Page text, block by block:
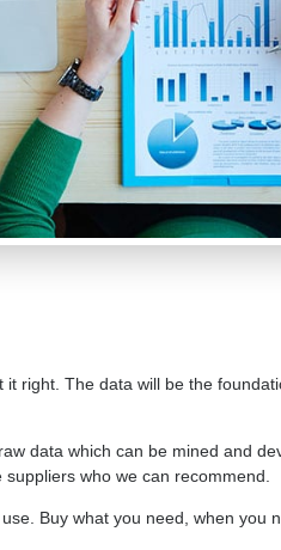
right. The data will be the
data which can be mined and
who we can recommend.
Buy what you need, when